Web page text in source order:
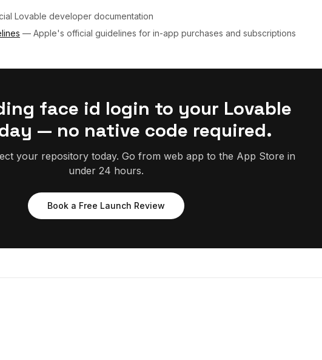
Lovable developer documentation
— Apple's official guidelines for in-app purchases and subscriptions
face id login to your Lovable
— no native code required.
your repository today. Go from web app to the App Store in
under 24 hours.
Book a Free Launch Review